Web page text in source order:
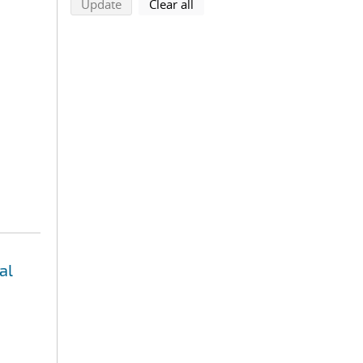
Updatesearch using selected filters
Clear all